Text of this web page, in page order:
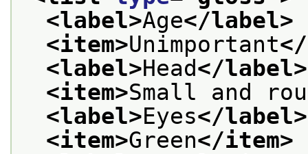
<label>Age</label>
<item>Unimportant
<label>Head</label>
<item>Small and
<label>Eyes</label>
<item>Green</item>